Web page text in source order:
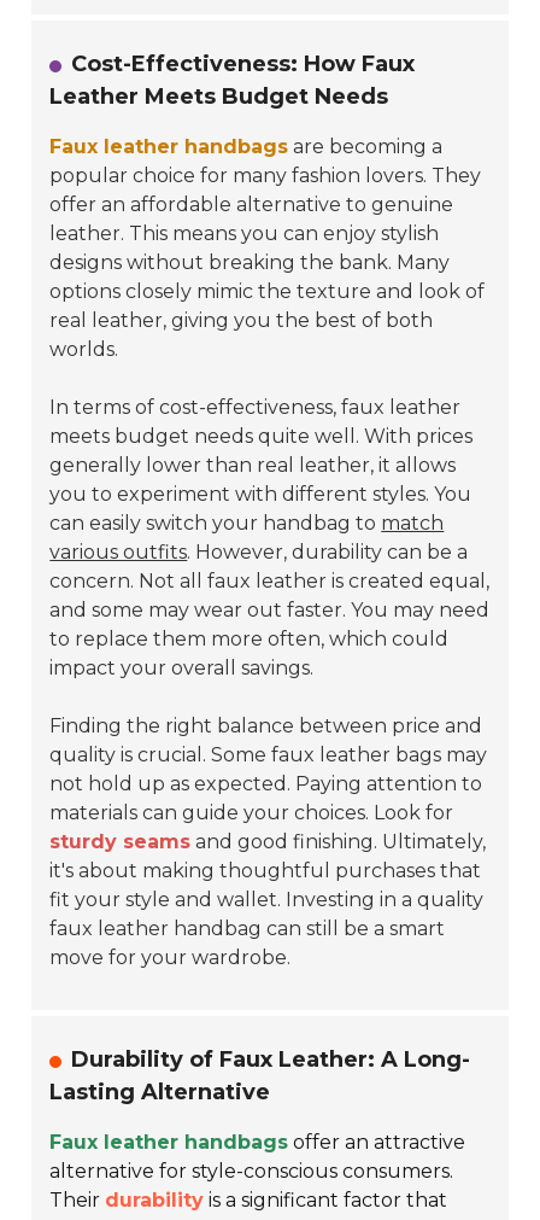
Cost-Effectiveness: How Faux
Leather Meets Budget Needs
Faux leather handbags are becoming a
popular choice for many fashion lovers. They
offer an affordable alternative to genuine
leather. This means you can enjoy stylish
designs without breaking the bank. Many
options closely mimic the texture and look of
real leather, giving you the best of both
worlds.
In terms of cost-effectiveness, faux leather
meets budget needs quite well. With prices
generally lower than real leather, it allows
you to experiment with different styles. You
can easily switch your handbag to match
various outfits. However, durability can be a
concern. Not all faux leather is created equal,
and some may wear out faster. You may need
to replace them more often, which could
impact your overall savings.
Finding the right balance between price and
quality is crucial. Some faux leather bags may
not hold up as expected. Paying attention to
materials can guide your choices. Look for
sturdy seams and good finishing. Ultimately,
it's about making thoughtful purchases that
fit your style and wallet. Investing in a quality
faux leather handbag can still be a smart
move for your wardrobe.
Durability of Faux Leather: A Long-
Lasting Alternative
Faux leather handbags offer an attractive
alternative for style-conscious consumers.
Their durability is a significant factor that